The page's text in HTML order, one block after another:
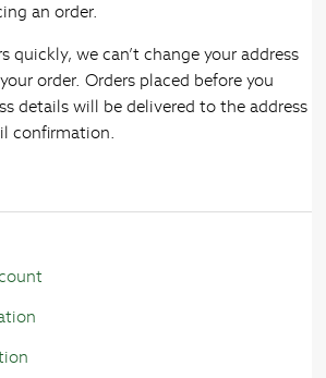
an order.
quickly, we can’t change your address
order. Orders placed before you
details will be delivered to the address
confirmation.